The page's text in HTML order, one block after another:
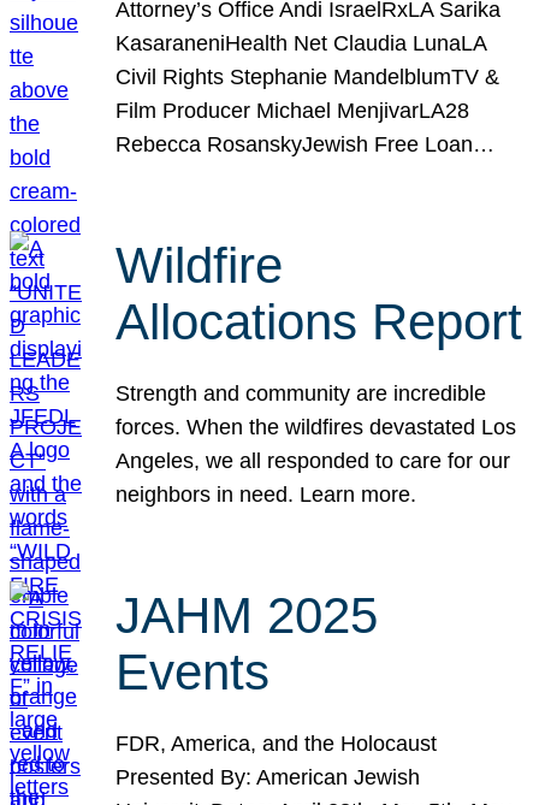
Attorney’s Office Andi IsraelRxLA Sarika
KasaraneniHealth Net Claudia LunaLA
Civil Rights Stephanie MandelblumTV &
Film Producer Michael MenjivarLA28
Rebecca RosanskyJewish Free Loan…
Wildfire
Allocations Report
Strength and community are incredible
forces. When the wildfires devastated Los
Angeles, we all responded to care for our
neighbors in need. Learn more.
JAHM 2025
Events
FDR, America, and the Holocaust
Presented By: American Jewish